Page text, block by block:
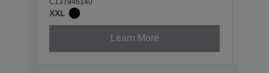
XXL
Learn More